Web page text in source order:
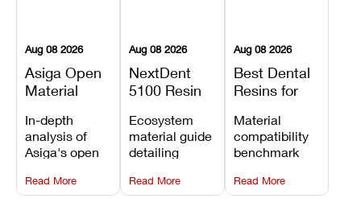
Aug 08 2026
Asiga Open
Material
Explained:
Compatible
Resins,
Benefits, and
Limitations
In-depth
analysis of
Asiga's open
architecture,
detailing
Read More
Aug 08 2026
NextDent
5100 Resin
Guide:
Which
Dental
Resins Can
You Use?
Ecosystem
material guide
detailing
NextDent resin
parameters,
Read More
Aug 08 2026
Best Dental
Resins for
Printers:
Compatible
Materials
Compared
for 2026
Material
compatibility
benchmark
KeyPrint, Pac-
Dent Rodin,
Read More